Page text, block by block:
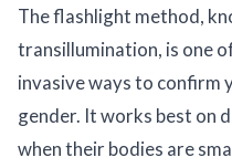
The flashlight method,
transillumination, is one
invasive ways to confirm
gender. It works best on
when their bodies are